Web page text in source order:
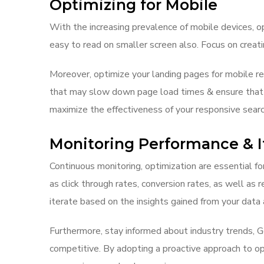
Optimizing for Mobile
With the increasing prevalence of mobile devices,
easy to read on smaller screen also. Focus on
Moreover, optimize your landing pages for mobile
that may slow down page load times & ensure
maximize the effectiveness of your responsive
Monitoring Performance &
Continuous monitoring, optimization are essential
as click through rates, conversion rates, as well as
iterate based on the insights gained from your data
Furthermore, stay informed about industry trends,
competitive. By adopting a proactive approach to